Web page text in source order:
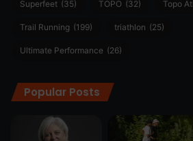
Superfeet (35) TOPO (32) Topo
Trail Running (199) triathlon (25)
Ultimate Performance (26)
Popular Posts